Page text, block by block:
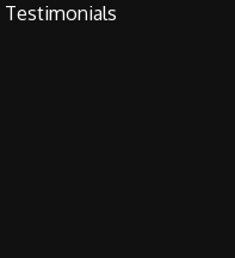
Testimonials